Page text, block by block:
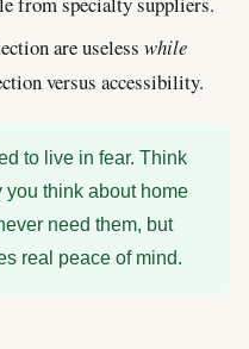
are useless while
versus accessibility.
to live in fear. Think
you think about home
need them, but
real peace of mind.